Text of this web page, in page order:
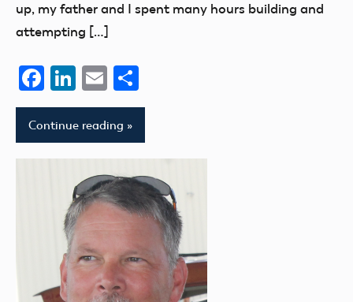
up, my father and I spent many hours building and
attempting […]
Facebook
LinkedIn
Email
Continue reading